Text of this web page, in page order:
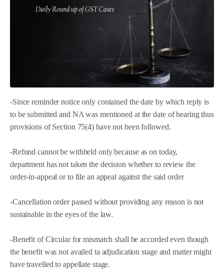
-Since reminder notice only contained the date by which reply is
to be submitted and NA was mentioned at the date of hearing thus
provisions of Section 75(4) have not been followed.
-Refund cannot be withheld only because as on today,
department has not taken the decision whether to review the
order-in-appeal or to file an appeal against the said order
-Cancellation order passed without providing any reason is not
sustainable in the eyes of the law.
-Benefit of Circular for mismatch shall be accorded even though
the benefit was not availed ta adjudication stage and matter might
have travelled to appellate stage.